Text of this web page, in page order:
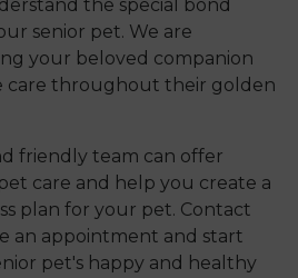
the special bond
senior pet. We are
your beloved companion
care throughout their golden
friendly team can offer
care and help you create a
plan for your pet. Contact
an appointment and start
pet's happy and healthy